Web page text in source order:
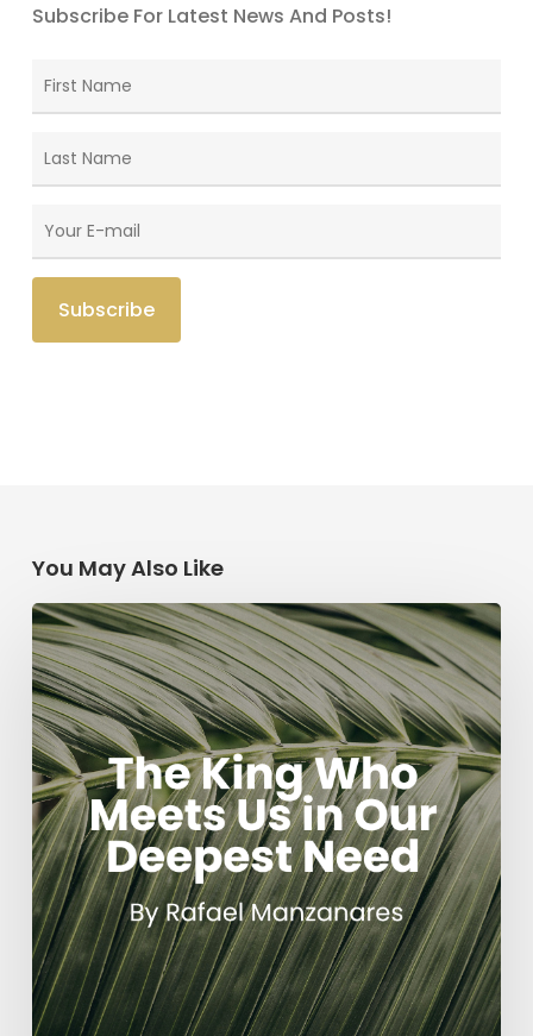
Subscribe For Latest News And Posts!
You May Also Like
The
King
Who
Meets
Us
in
Our
Deepest
Need